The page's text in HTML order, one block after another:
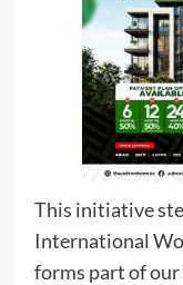
This initiative
International
forms part of